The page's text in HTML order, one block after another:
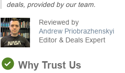
deals, provided by our team.
Reviewed by
Andrew Priobrazhenskyi
Editor & Deals Expert
Why Trust Us